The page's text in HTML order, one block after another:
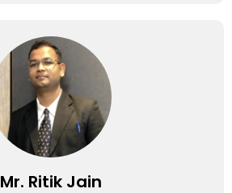
Mr. Ritik Jain